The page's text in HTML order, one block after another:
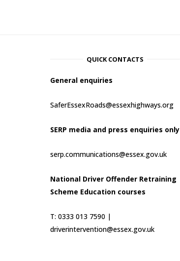
QUICK CONTACTS
General enquiries
SaferEssexRoads@essexhighways.org
SERP media and press enquiries only
serp.communications@essex.gov.uk
National Driver Offender Retraining
Scheme Education courses
T: 0333 013 7590 |
driverintervention@essex.gov.uk